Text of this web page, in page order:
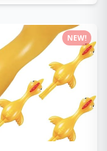
NEW!